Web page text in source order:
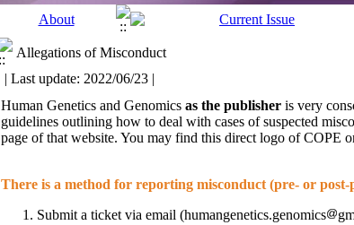
Allegations of Misconduct
| Last update: 2022/06/23 |
Human Genetics and Genomics as the publisher is very
guidelines outlining how to deal with cases of suspected
page of that website. You may find this direct logo of
There is a method for reporting misconduct (pre- or
Submit a ticket via email (humangenetics.genomics